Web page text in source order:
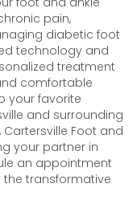
pain,
diabetic foot
technology and
treatment
comfortable
your favorite
and surrounding
Cartersville Foot and
your partner in
an appointment
the transformative